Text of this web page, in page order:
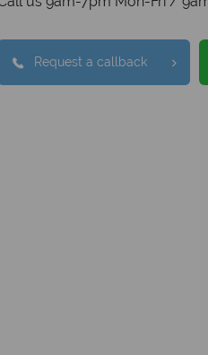
Request a callback